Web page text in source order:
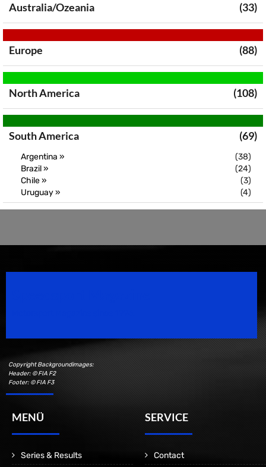
Australia/Ozeania (33)
Europe (88)
North America (108)
South America (69)
Argentina »
(38)
Brazil »
(24)
Chile »
(3)
Uruguay »
(4)
Copyright Backgroundimages:
Header: © FIA F2
Footer: © FIA F3
MENÜ
Series & Results
SERVICE
Contact